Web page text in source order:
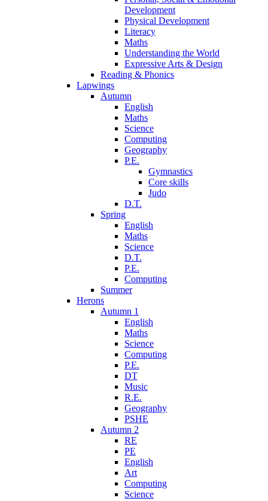
Development
Physical Development
Literacy
Maths
Understanding the World
Expressive Arts & Design
Reading & Phonics
Lapwings
Autumn
English
Maths
Science
Computing
Geography
P.E.
Gymnastics
Core skills
Judo
D.T.
Spring
English
Maths
Science
D.T.
P.E.
Computing
Summer
Herons
Autumn 1
English
Maths
Science
Computing
P.E.
DT
Music
R.E.
Geography
PSHE
Autumn 2
RE
PE
English
Art
Computing
Science